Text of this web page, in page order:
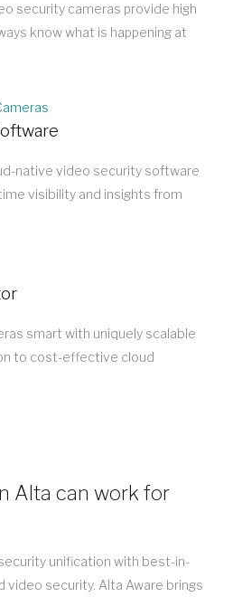
security cameras provide high
know what is happening at
native video security software
visibility and insights from
smart with uniquely scalable
to cost-effective cloud
Alta can work for
unification with best-in-
video security. Alta Aware brings